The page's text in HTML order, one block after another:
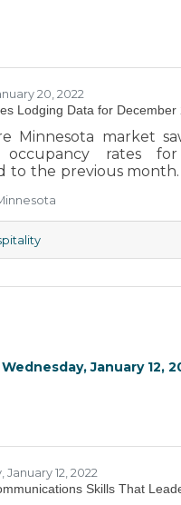
20, 2022
Lodging Data for December
Minnesota market
rates for
to the previous
The Minneapolis
rate in the
rate, the
behind the total
Wednesday, January 12,
12, 2022
Skills That